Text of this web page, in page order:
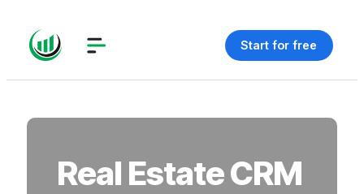
Start for free
Real Estate CRM